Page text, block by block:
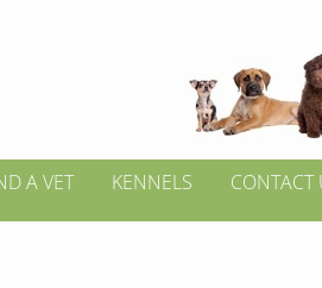
A VET KENNELS CONTACT